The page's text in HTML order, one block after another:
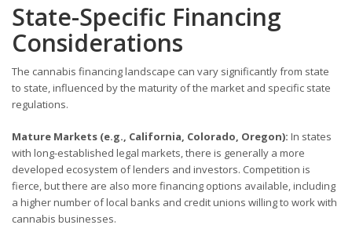
State-Specific Financing
Considerations
The cannabis financing landscape can vary significantly from state
to state, influenced by the maturity of the market and specific state
regulations.
Mature Markets (e.g., California, Colorado, Oregon): In states
with long-established legal markets, there is generally a more
developed ecosystem of lenders and investors. Competition is
fierce, but there are also more financing options available, including
a higher number of local banks and credit unions willing to work with
cannabis businesses.